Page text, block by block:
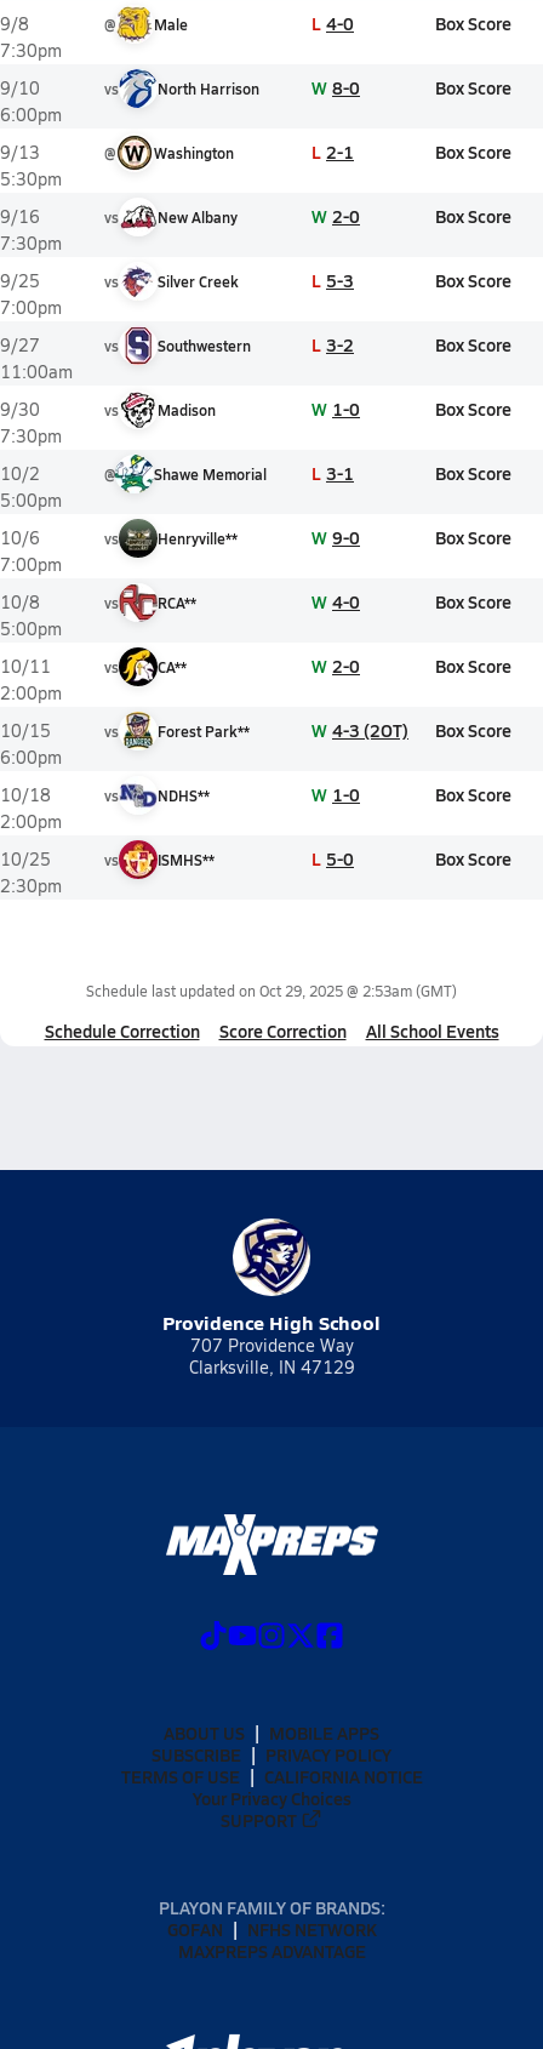
9/8
7:30pm
@ Male L 4-0 Box Score
9/10
6:00pm
vs North Harrison W 8-0 Box Score
9/13
5:30pm
@ Washington L 2-1 Box Score
9/16
7:30pm
vs New Albany W 2-0 Box Score
9/25
7:00pm
vs Silver Creek L 5-3 Box Score
9/27
11:00am
vs Southwestern L 3-2 Box Score
9/30
7:30pm
vs Madison W 1-0 Box Score
10/2
5:00pm
@ Shawe Memorial L 3-1 Box Score
10/6
7:00pm
vs Henryville** W 9-0 Box Score
10/8
5:00pm
vs RCA** W 4-0 Box Score
10/11
2:00pm
vs CA** W 2-0 Box Score
10/15
6:00pm
vs Forest Park** W 4-3 (2OT) Box Score
10/18
2:00pm
vs NDHS** W 1-0 Box Score
10/25
2:30pm
vs ISMHS** L 5-0 Box Score
Schedule last updated on Oct 29, 2025 @ 2:53am(GMT)
Schedule Correction Score Correction All School Events
Providence High School
707 Providence Way
Clarksville, IN 47129
ABOUT US
MOBILE APPS
SUBSCRIBE
PRIVACY POLICY
TERMS OF USE
CALIFORNIA NOTICE
Your Privacy Choices
SUPPORT
PLAYON FAMILY OF BRANDS:
GOFAN
NFHS NETWORK
MAXPREPS ADVANTAGE